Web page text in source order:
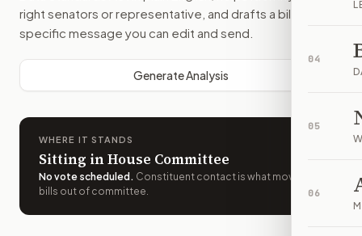
04
05
06
right senators or representative, and drafts a bill-
specific message you can edit and send.
Generate Analysis
WHERE IT STANDS
Sitting in House Committee
No vote scheduled . Constituent contact is what moves
bills out of committee.